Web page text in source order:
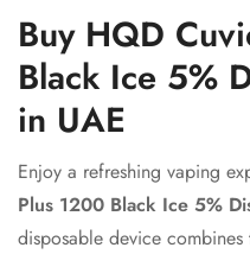
Buy HQD
Black Ice 5%
in UAE
Enjoy a refreshing vaping
Plus 1200 Black Ice 5%
disposable device combines
Are you 18